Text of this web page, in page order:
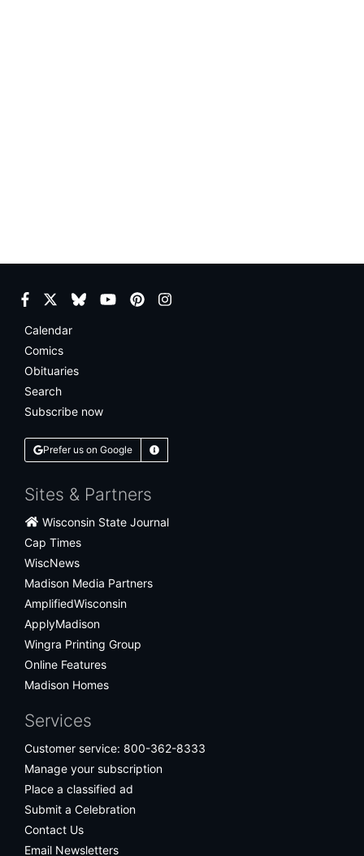
Facebook
TwitterBlueskyYouTubePinterestInstagram
Calendar
Comics
Obituaries
Search
Subscribe now
Prefer us on Google Learn More
Sites & Partners
Wisconsin State Journal
Cap Times
WiscNews
Madison Media Partners
AmplifiedWisconsin
ApplyMadison
Wingra Printing Group
Online Features
Madison Homes
Services
Customer service: 800-362-8333
Manage your subscription
Place a classified ad
Submit a Celebration
Contact Us
Email Newsletters